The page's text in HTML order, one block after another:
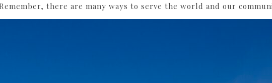
there are many ways to serve the world and our